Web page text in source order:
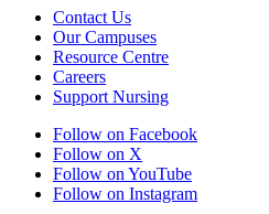
Contact Us
Our Campuses
Resource Centre
Careers
Support Nursing
Follow on Facebook
Follow on X
Follow on YouTube
Follow on Instagram